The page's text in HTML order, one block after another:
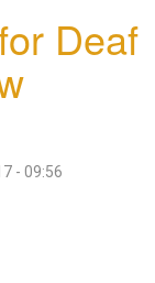
Deaf
- 09:56